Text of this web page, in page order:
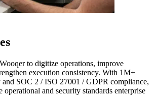
to digitize operations, improve
execution consistency. With 1M+
and SOC 2 / ISO 27001 / GDPR compliance,
operational and security standards enterprise